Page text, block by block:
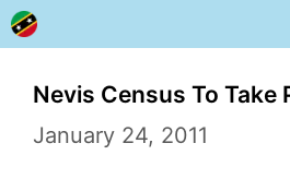
Skip
to
content
Nevis Census To Take
January 24, 2011